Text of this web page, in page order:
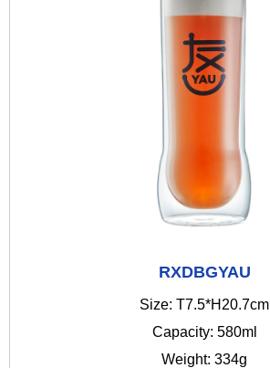
RXDBGYAU
Size: T7.5*H20.7cm
Capacity: 580ml
Weight: 334g